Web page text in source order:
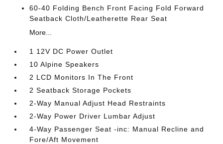
60-40 Folding Bench Front Facing Fold Forward
Seatback Cloth/Leatherette Rear Seat
More...
1 12V DC Power Outlet
10 Alpine Speakers
2 LCD Monitors In The Front
2 Seatback Storage Pockets
2-Way Manual Adjust Head Restraints
2-Way Power Driver Lumbar Adjust
4-Way Passenger Seat -inc: Manual Recline and
Fore/Aft Movement